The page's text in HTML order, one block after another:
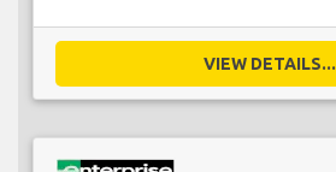
VIEW DETAILS...